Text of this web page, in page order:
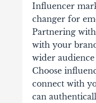
Influencer
changer for
Partnering
with your
wider
Choose
connect with
can